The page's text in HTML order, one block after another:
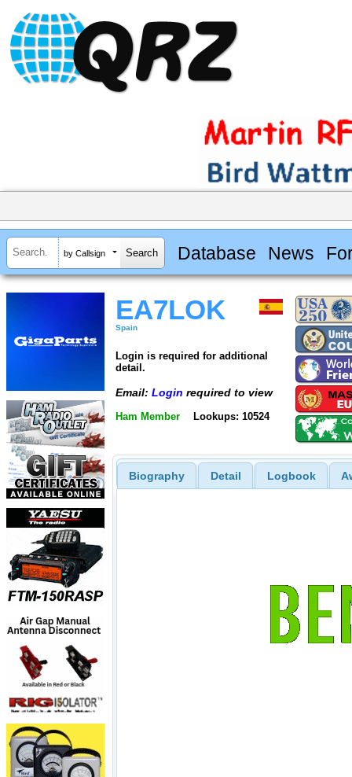
by Callsign Database News
EA7LOK
Spain
Login is required for additional
detail.
Email: Login required to view
Ham Member Lookups: 10524
Biography Detail Logbook